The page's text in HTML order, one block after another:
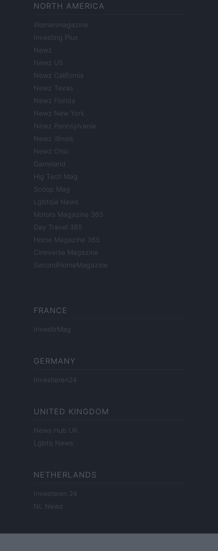
NORTH AMERICA
Womanmagazine
Investing Plus
Newz
Newz US
Newz California
Newz Texas
Newz Florida
Newz New York
Newz Pennsylvania
Newz Illinois
Newz Ohio
Gameland
Hig Tech Mag
Scoop Mag
Lgbtqia News
Motors Magazine 365
Day Travel 365
Home Magazine 365
Cineverse Magazine
SecondHomeMagazine
FRANCE
InvestirMag
GERMANY
Investieren24
UNITED KINGDOM
News Hub UK
Lgbtq News
NETHERLANDS
Investeren 24
NL Newz